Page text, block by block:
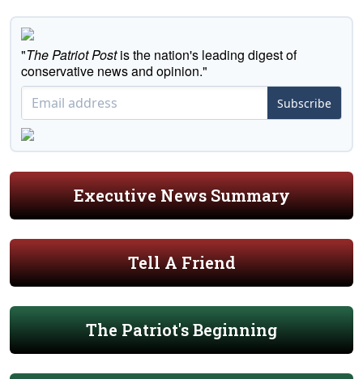
"The Patriot Postis the nation's leading digest of
conservative news and opinion."
Subscribe
Executive News Summary
Tell A Friend
The Patriot's Beginning